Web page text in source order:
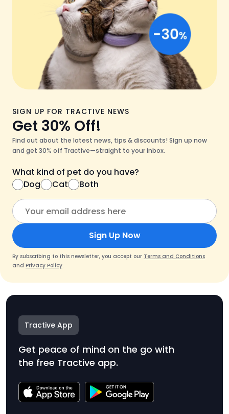
SIGN UP FOR TRACTIVE NEWS
Get 30% Off!
Find out about the latest news, tips & discounts! Sign up now
and get 30% off Tractive—straight to your inbox.
What kind of pet do you have?
Dog
Cat Both
Sign Up Now
By subscribing to this newsletter, you accept our Terms and Conditions
and Privacy Policy.
Tractive App
Get peace of mind on the go with
the free Tractive app.